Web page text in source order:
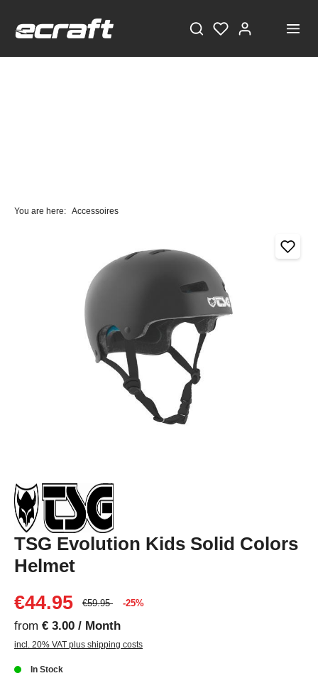
You are here: Accessoires
TSG Evolution Kids Solid Colors
Helmet
€44.95
€59.95 -25%
from € 3.00 / Month
incl. 20% VAT plus shipping costs
In Stock